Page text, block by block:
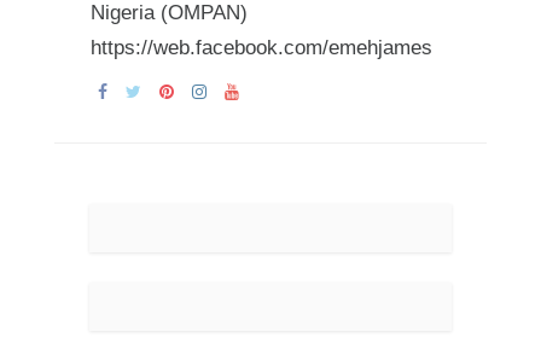
Nigeria (OMPAN)
https://web.facebook.com/emehjames